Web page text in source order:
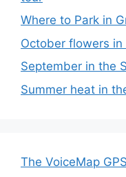
Where to Park in
October flowers
September in the
Summer heat in
The VoiceMap